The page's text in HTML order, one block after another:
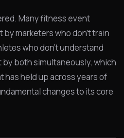
Many fitness event
marketers who don't train
who don't understand
by both simultaneously, which
has held up across years of
changes to its core